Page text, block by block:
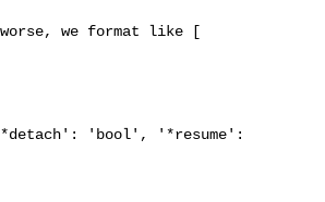
we format like [
'bool', '*resume':